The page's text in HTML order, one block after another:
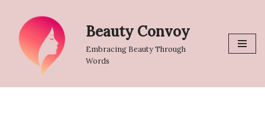
Skip
content
Beauty Convoy
Embracing Beauty Through
Words